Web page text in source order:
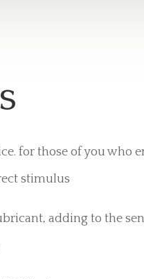
for those of you who
stimulus
adding to the